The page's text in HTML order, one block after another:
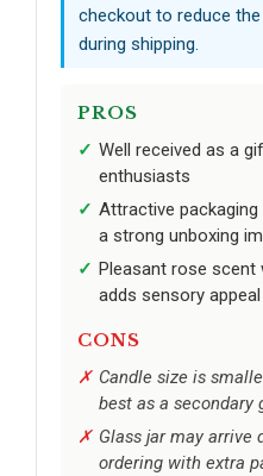
checkout to reduce
during shipping.
PROS
Well received as a
enthusiasts
Attractive
a strong unboxing
Pleasant rose scent
adds sensory appeal
CONS
Candle size is
best as a secondary
Glass jar may arrive
ordering with extra